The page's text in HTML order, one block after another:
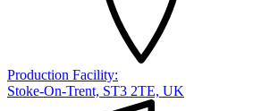
Production Facility:
Stoke-On-Trent, ST3 2TE, UK